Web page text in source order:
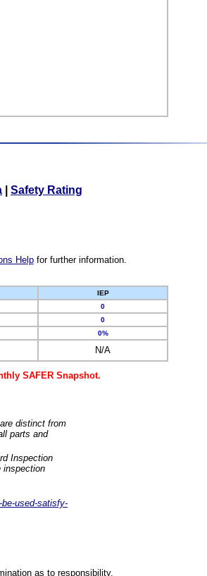
Safety Rating
Helpfor further information.
IEP
0
0
0%
N/A
SAFER Snapshot.
distinct from
parts and
Inspection
inspection
used-satisfy-
as to responsibility.